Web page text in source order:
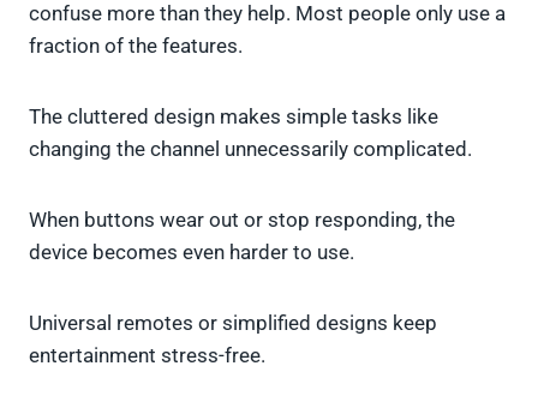
confuse more than they help. Most people only use a
fraction of the features.
The cluttered design makes simple tasks like
changing the channel unnecessarily complicated.
When buttons wear out or stop responding, the
device becomes even harder to use.
Universal remotes or simplified designs keep
entertainment stress-free.